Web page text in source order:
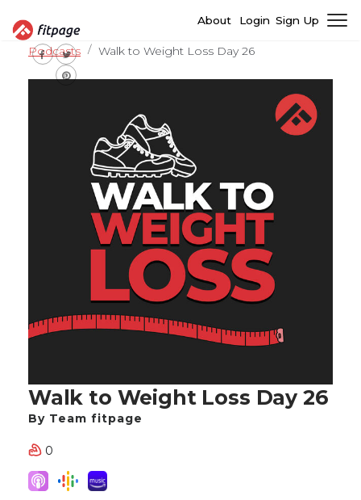
About Login Sign Up
Podcasts Walk to Weight Loss Day 26
Walk to Weight Loss Day 26
By Team fitpage
0